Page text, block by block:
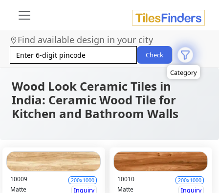
Find available design in your city
Check
Size
Look
Category
Finish
Color
Wood Look Ceramic Tiles in
India: Ceramic Wood Tile for
Kitchen and Bathroom Walls
10009 200x1000
Matte Inquiry
10010 200x1000
Matte Inquiry